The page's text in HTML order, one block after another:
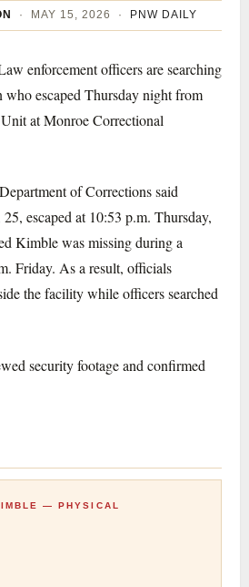
· MAY 15, 2026 · PNW DAILY
enforcement officers are searching
who escaped Thursday night from
at Monroe Correctional
of Corrections said
escaped at 10:53 p.m. Thursday,
Kimble was missing during a
Friday. As a result, officials
the facility while officers searched
security footage and confirmed
— PHYSICAL